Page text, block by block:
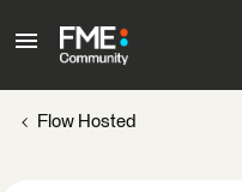
Flow Hosted